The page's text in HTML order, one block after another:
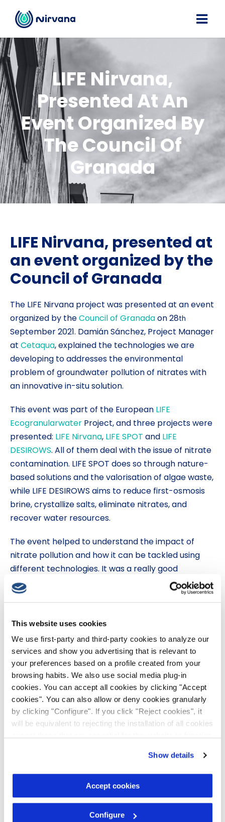
This website uses cookies
We use first-party and third-party cookies to analyze our
services and show you advertising that is relevant to
your preferences based on a profile created from your
browsing habits. We also use social media plug-in
cookies. You can accept all cookies by clicking "Accept
cookies". You can also allow or deny cookies granularly
by clicking "Configure". If you click "Reject cookies", it
will be equivalent to rejecting the installation of all cookies
Show details
Accept cookies
Configure
LIFE Nirvana,
Presented At An
Event Organized By
The Council Of
Granada
LIFE Nirvana, presented at
an event organized by the
Council of Granada
The LIFE Nirvana project was presented at an event
organized by theCouncil of Granadaon 28th
September 2021. Damián Sánchez, Project Manager
at Cetaqua, explained the technologies we are
developing to addresses the environmental
problem of groundwater pollution of nitrates with
an innovative in-situ solution.
This event was part of the European LIFE
Ecogranularwater Project, and three projects were
presented: LIFE Nirvana, LIFE SPOT and LIFE
DESIROWS. All of them deal with the issue of nitrate
contamination. LIFE SPOT does so through nature-
based solutions and the valorisation of algae waste,
while LIFE DESIROWS aims to reduce first-osmosis
brine, crystallize salts, eliminate nitrates, and
recover water resources.
The event helped to understand the impact of
nitrate pollution and how it can be tackled using
different technologies. It was a really good
opportunity to create community and bring
together all the stakeholders and projects of the